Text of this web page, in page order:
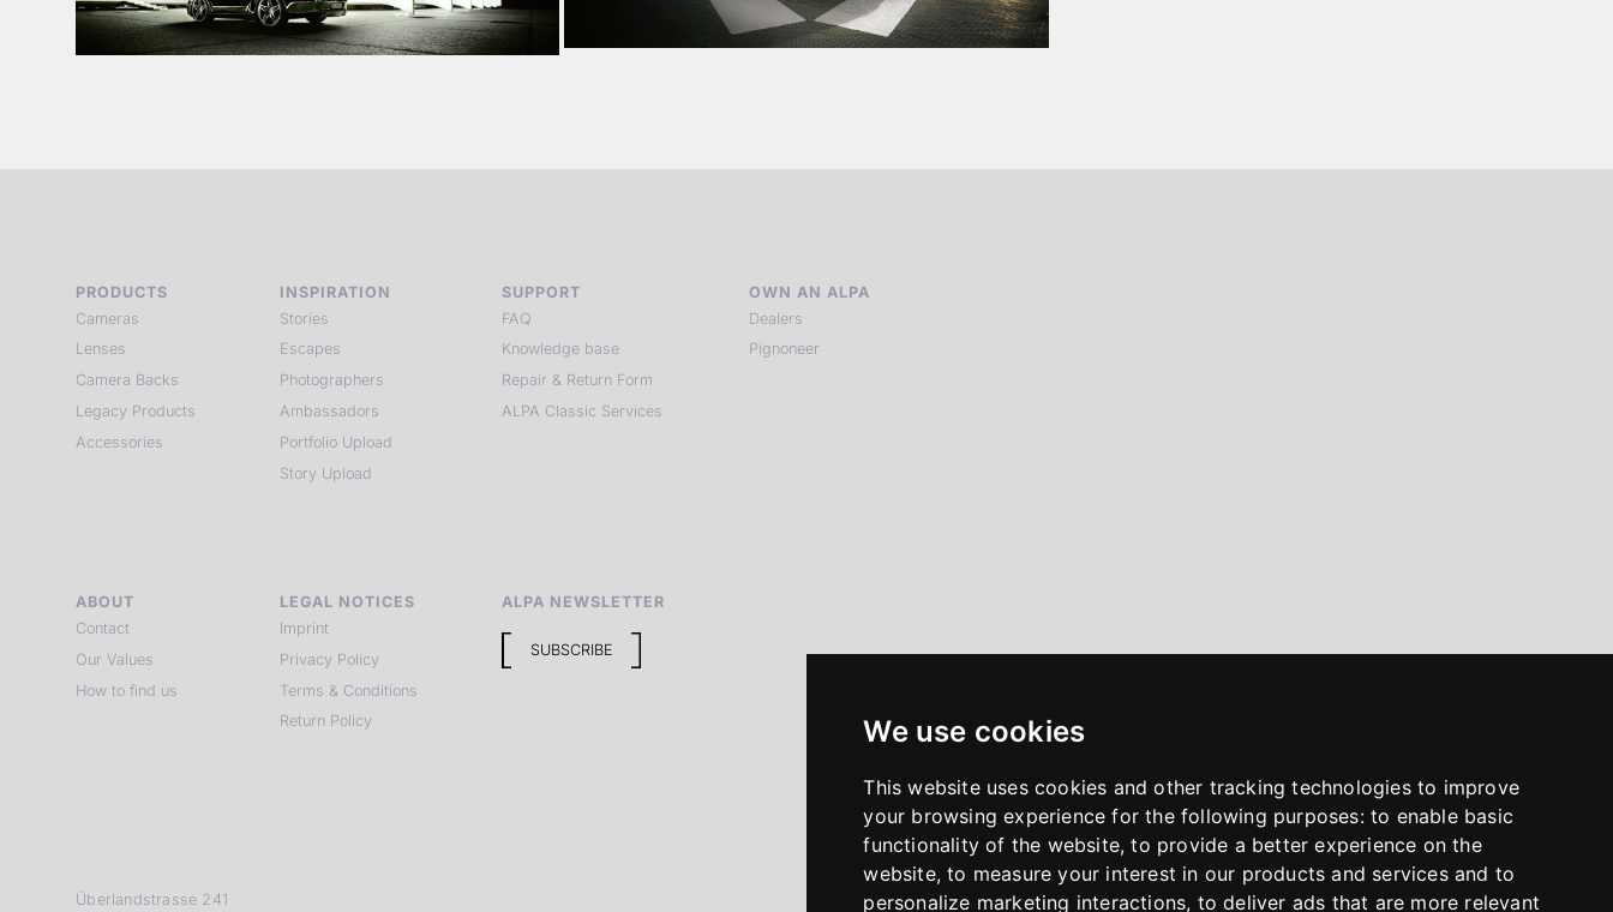
We use cookies
This website uses cookies and other tracking technologies to improve
your browsing experience for the following purposes: to enable basic
functionality of the website,to provide a better experience on the
website,to measure your interest in our products and services and to
personalize marketing interactions, to deliver ads that are more relevant
PRODUCTS
Cameras
Lenses
Camera Backs
Legacy Products
Accessories
INSPIRATION
Stories
Escapes
Photographers
Ambassadors
Portfolio Upload
Story Upload
SUPPORT
FAQ
Knowledge base
Repair & Return Form
ALPA Classic Services
OWN AN ALPA
Dealers
Pignoneer
ABOUT
Contact
Our Values
How to find us
LEGAL NOTICES
Imprint
Privacy Policy
Terms & Conditions
Return Policy
ALPA NEWSLETTER
SUBSCRIBE
Überlandstrasse 241